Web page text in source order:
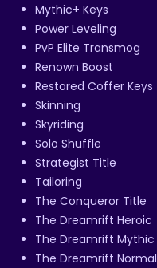
Mythic+ Keys
Power Leveling
PvP Elite Transmog
Renown Boost
Restored Coffer Keys
Skinning
Skyriding
Solo Shuffle
Strategist Title
Tailoring
The Conqueror Title
The Dreamrift Heroic
The Dreamrift Mythic
The Dreamrift Normal